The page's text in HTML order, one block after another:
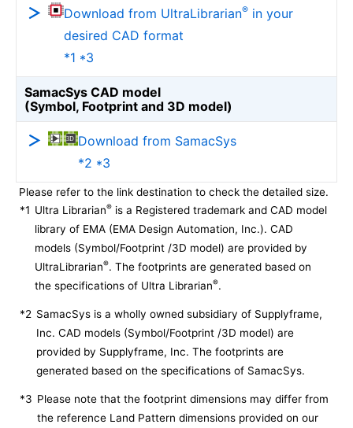
Download from UltraLibrarian® in your
desired CAD format
*1 *3
SamacSys CAD model
(Symbol, Footprint and 3D model)
Download from SamacSys
*2 *3
Please refer to the link destination to check the detailed size.
*1 Ultra Librarian® is a Registered trademark and CAD model
library of EMA (EMA Design Automation, Inc.). CAD
models (Symbol/Footprint /3D model) are provided by
UltraLibrarian®. The footprints are generated based on
the specifications of Ultra Librarian®.
*2 SamacSys is a wholly owned subsidiary of Supplyframe,
Inc. CAD models (Symbol/Footprint /3D model) are
provided by Supplyframe, Inc. The footprints are
generated based on the specifications of SamacSys.
*3 Please note that the footprint dimensions may differ from
the reference Land Pattern dimensions provided on our